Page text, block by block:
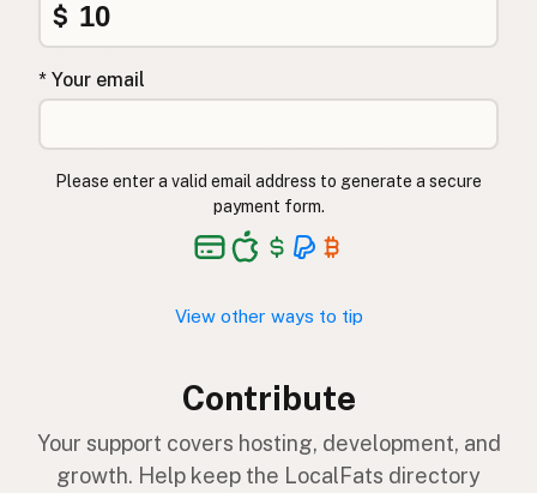
$
* Your email
Please enter a valid email address to generate a secure
payment form.
View other ways to tip
Contribute
Your support covers hosting, development, and
growth. Help keep the LocalFats directory